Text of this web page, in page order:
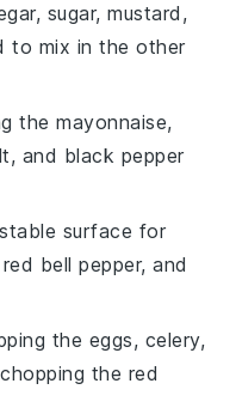
sugar, mustard,
to mix in the other
the mayonnaise,
and black pepper
surface for
bell pepper, and
the eggs, celery,
the red